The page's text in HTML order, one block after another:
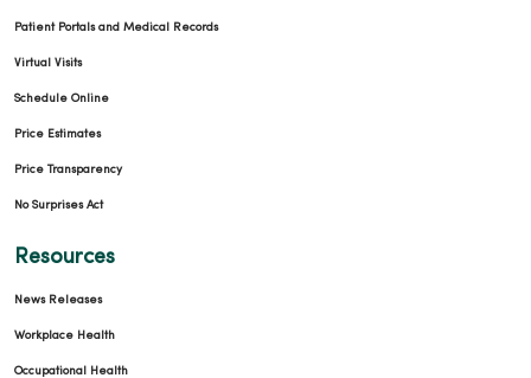
Patient Portals and Medical Records
Virtual Visits
Schedule Online
Price Estimates
Price Transparency
No Surprises Act
Resources
News Releases
Workplace Health
Occupational Health